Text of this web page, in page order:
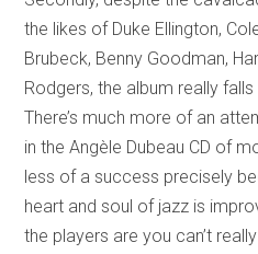
the likes of Duke Ellington,
Brubeck, Benny Goodman,
Rodgers, the album really
There’s much more of an
in the Angèle Dubeau CD of
less of a success precisely
heart and soul of jazz is
the players are you can’t